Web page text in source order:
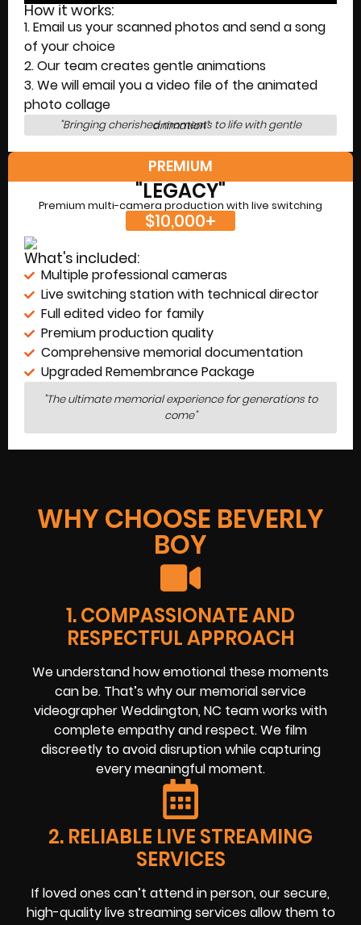
How it works:
1. Email us your scanned photos and send a song
of your choice
2. Our team creates gentle animations
3. We will email you a video file of the animated
photo collage
"Bringing cherished moments to life with gentle animation"
PREMIUM
"LEGACY"
Premium multi-camera production with live switching
$10,000+
What's included:
Multiple professional cameras
Live switching station with technical director
Full edited video for family
Premium production quality
Comprehensive memorial documentation
Upgraded Remembrance Package
"The ultimate memorial experience for generations to
come"
WHY CHOOSE BEVERLY
BOY
1. COMPASSIONATE AND
RESPECTFUL APPROACH
We understand how emotional these moments
can be. That’s why our memorial service
videographer Weddington, NC team works with
complete empathy and respect. We film
discreetly to avoid disruption while capturing
every meaningful moment.
2. RELIABLE LIVE STREAMING
SERVICES
If loved ones can’t attend in person, our secure,
high-quality live streaming services allow them to